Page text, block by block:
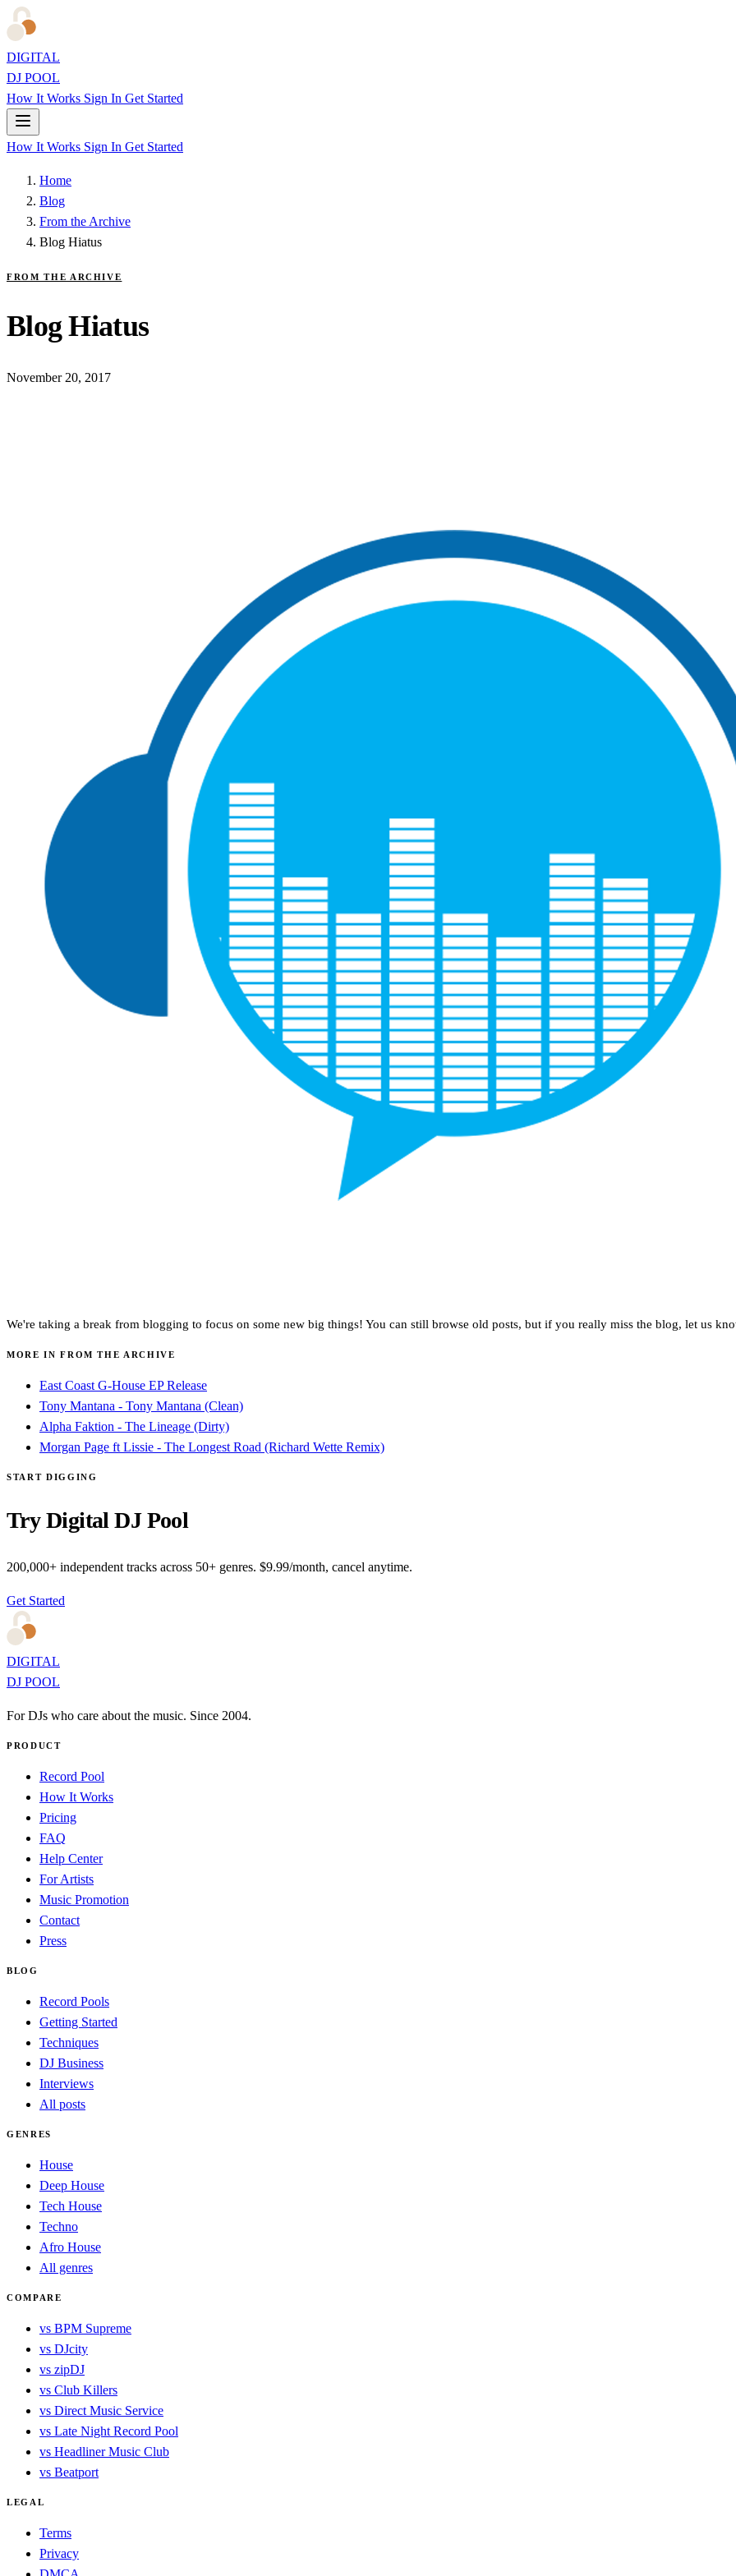
DIGITAL
DJ POOL
How It Works Sign In Get Started
How It Works Sign In Get Started
Home
Blog
From the Archive
Blog Hiatus
FROM THE ARCHIVE
Blog Hiatus
November 20, 2017
We're taking a break from blogging to focus on some new big things! You can still browse old posts, but if you really miss the blog, let us
MORE IN FROM THE ARCHIVE
East Coast G-House EP Release
Tony Mantana - Tony Mantana (Clean)
Alpha Faktion - The Lineage (Dirty)
Morgan Page ft Lissie - The Longest Road (Richard Wette Remix)
START DIGGING
Try Digital DJ Pool
200,000+ independent tracks across 50+ genres. $9.99/month, cancel anytime.
Get Started
DIGITAL
DJ POOL
For DJs who care about the music. Since 2004.
PRODUCT
Record Pool
How It Works
Pricing
FAQ
Help Center
For Artists
Music Promotion
Contact
Press
BLOG
Record Pools
Getting Started
Techniques
DJ Business
Interviews
All posts
GENRES
House
Deep House
Tech House
Techno
Afro House
All genres
COMPARE
vs BPM Supreme
vs DJcity
vs zipDJ
vs Club Killers
vs Direct Music Service
vs Late Night Record Pool
vs Headliner Music Club
vs Beatport
LEGAL
Terms
Privacy